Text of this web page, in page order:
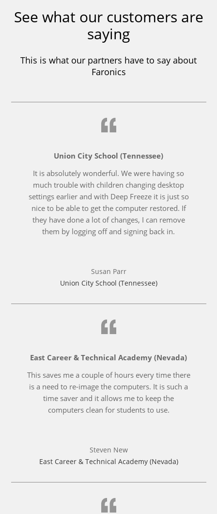
See what our customers are
saying
This is what our partners have to say about
Faronics
Union City School (Tennessee)
It is absolutely wonderful. We were having so
much trouble with children changing desktop
settings earlier and with Deep Freeze it is just so
nice to be able to get the computer restored. If
they have done a lot of changes, I can remove
them by logging off and signing back in.
Susan Parr
Union City School (Tennessee)
East Career & Technical Academy (Nevada)
This saves me a couple of hours every time there
is a need to re-image the computers. It is such a
time saver and it allows me to keep the
computers clean for students to use.
Steven New
East Career & Technical Academy (Nevada)